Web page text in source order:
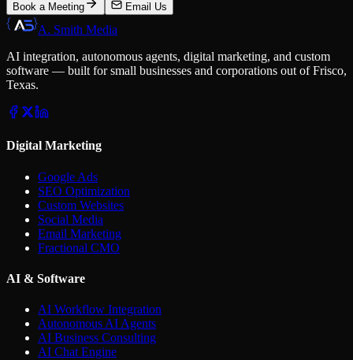
Book a Meeting Email Us
A. Smith Media
AI integration, autonomous agents, digital marketing, and custom
software — built for small businesses and corporations out of Frisco,
Texas.
Digital Marketing
Google Ads
SEO Optimization
Custom Websites
Social Media
Email Marketing
Fractional CMO
AI & Software
AI Workflow Integration
Autonomous AI Agents
AI Business Consulting
AI Chat Engine